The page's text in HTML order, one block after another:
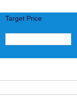
Target Price